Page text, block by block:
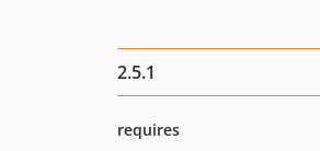
2.5.1
requires